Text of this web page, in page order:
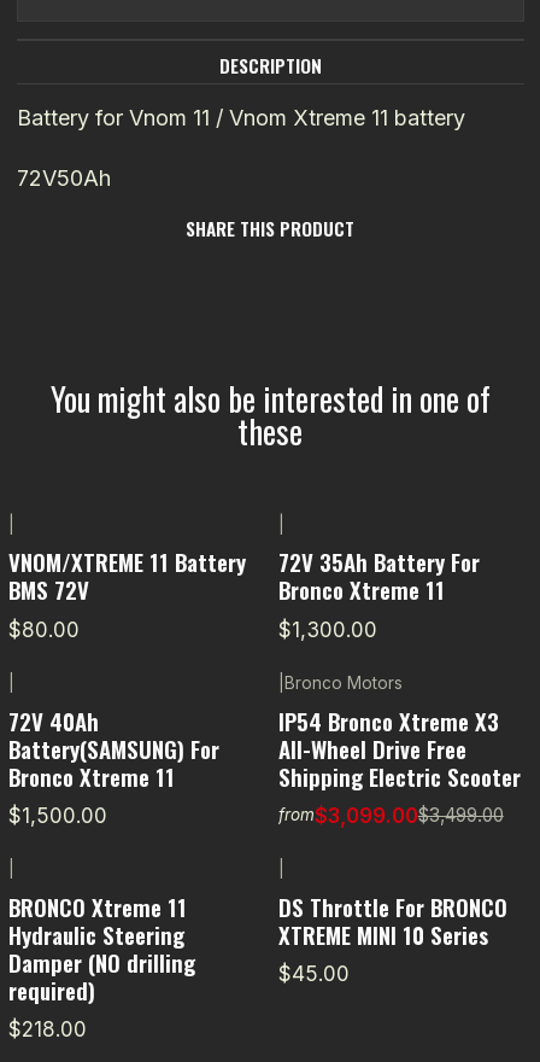
DESCRIPTION
Battery for Vnom 11 / Vnom Xtreme 11 battery
72V50Ah
SHARE THIS PRODUCT
You might also be interested in one of
these
VNOM/XTREME 11 Battery
BMS 72V
$80.00
72V 35Ah Battery For
Bronco Xtreme 11
$1,300.00
72V 40Ah
Battery(SAMSUNG) For
Bronco Xtreme 11
$1,500.00
Bronco Motors
IP54 Bronco Xtreme X3
All-Wheel Drive Free
Shipping Electric Scooter
from$3,099.00$3,499.00
BRONCO Xtreme 11
Hydraulic Steering
Damper (NO drilling
required)
$218.00
DS Throttle For BRONCO
XTREME MINI 10 Series
$45.00